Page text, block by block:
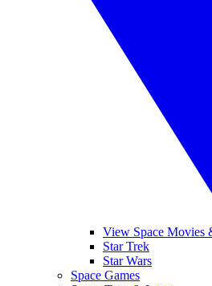
View Space Movies
Star Trek
Star Wars
Space Games